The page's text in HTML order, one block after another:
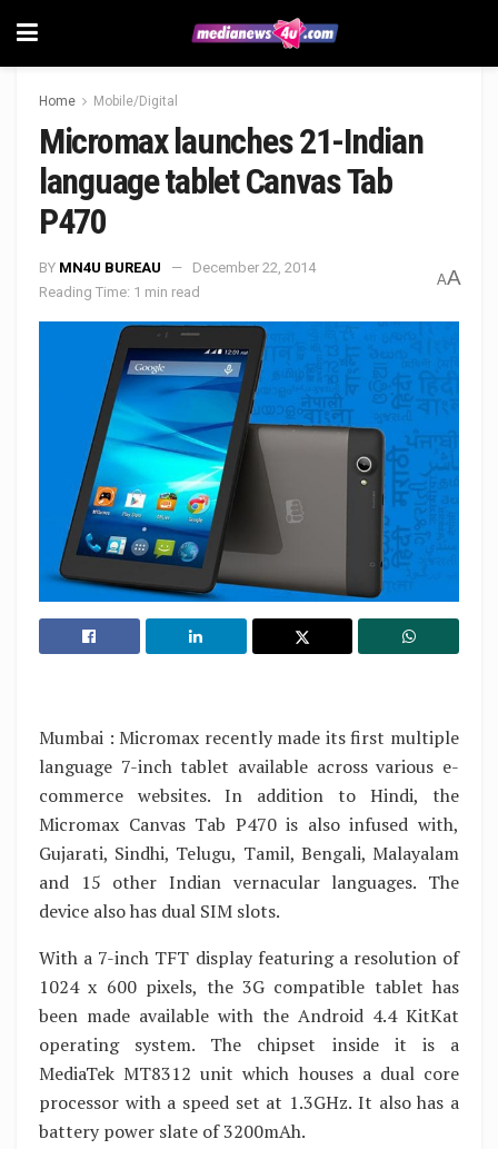
Home Mobile/Digital
Micromax launches 21-Indian
language tablet Canvas Tab
P470
BY MN4U BUREAU
December 22, 2014
Reading Time: 1 min read
AA
Mumbai : Micromax recently made its first multiple
language 7-inch tablet available across various e-
commerce websites. In addition to Hindi, the
Micromax Canvas Tab P470 is also infused with,
Gujarati, Sindhi, Telugu, Tamil, Bengali, Malayalam
and 15 other Indian vernacular languages. The
device also has dual SIM slots.
With a 7-inch TFT display featuring a resolution of
1024 x 600 pixels, the 3G compatible tablet has
been made available with the Android 4.4 KitKat
operating system. The chipset inside it is a
MediaTek MT8312 unit which houses a dual core
processor with a speed set at 1.3GHz. It also has a
battery power slate of 3200mAh.